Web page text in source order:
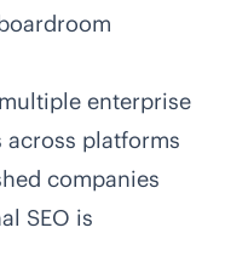
enterprise
across platforms
companies
SEO is